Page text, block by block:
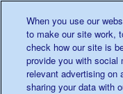
Main
Menu
When you use our
to make our site work,
check how our site is
provide you with social
relevant advertising on
sharing your data with